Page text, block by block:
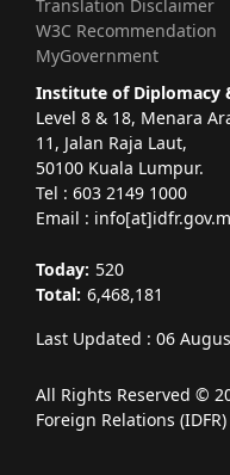
Translation Disclaimer
W3C Recommendation
MyGovernment
Institute of Diplomacy
Level 8 & 18, Menara
11, Jalan Raja Laut,
50100 Kuala Lumpur.
Tel : 603 2149 1000
Email :
Today: 520
Total: 6,468,181
Last Updated : 06
All Rights Reserved ©
Foreign Relations (IDFR)